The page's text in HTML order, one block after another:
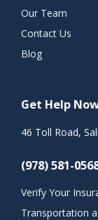
Our Team
Contact Us
Blog
Get Help
46 Toll Road,
(978) 581-
Verify Your
Transportation